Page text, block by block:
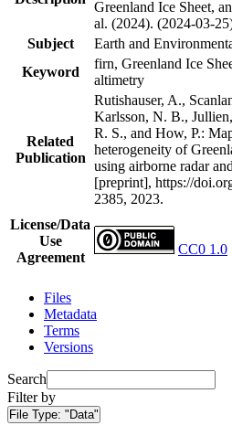
Greenland Ice Sheet,
al. (2024). (2024-03-
Subject
Earth and
Keyword
firn, Greenland Ice
altimetry
Related
Publication
Rutishauser, A.,
Karlsson, N. B.,
R. S., and How, P.:
heterogeneity of
using airborne radar
[preprint], https://
2385, 2023.
License/Data
Use
Agreement
CC0 1.0
Files
Metadata
Terms
Versions
Search
Filter by
File Type: "Data"